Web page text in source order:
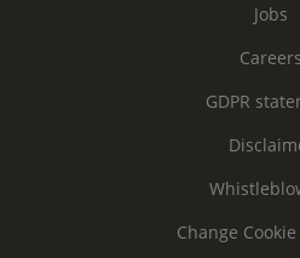
Jobs
Careers
GDPR
Change